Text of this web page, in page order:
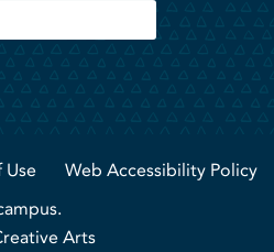
Use
Web Accessibility Policy
Arts